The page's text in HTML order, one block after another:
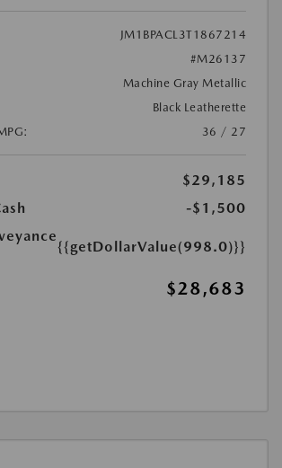
JM1BPACL3T1867214
#M26137
Machine Gray Metallic
Black Leatherette
36 / 27
$29,185
-$1,500
{{getDollarValue(998.0)}}
$28,683